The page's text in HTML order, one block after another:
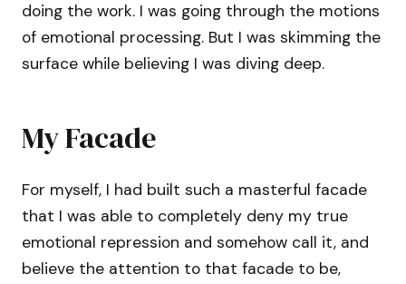
doing the work. I was going through the motions
of emotional processing. But I was skimming the
surface while believing I was diving deep.
My Facade
For myself, I had built such a masterful facade
that I was able to completely deny my true
emotional repression and somehow call it, and
believe the attention to that facade to be,